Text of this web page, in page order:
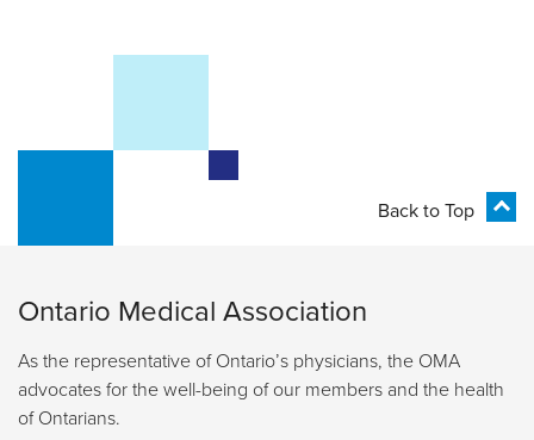
Back to Top
Ontario Medical Association
As the representative of Ontario’s physicians, the OMA
advocates for the well-being of our members and the health
of Ontarians.